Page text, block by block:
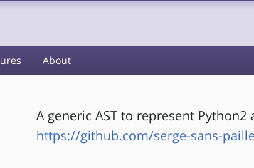
About
A generic AST to represent Python2
https://github.com/serge-sans-